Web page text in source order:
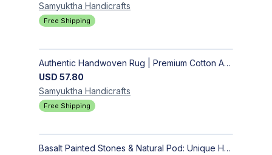
Samyuktha Handicrafts
Free Shipping
Authentic Handwoven Rug | Premium Cotton Area Rug for Modern Homes
USD 57.80
Samyuktha Handicrafts
Free Shipping
Basalt Painted Stones & Natural Pod: Unique Home Decor